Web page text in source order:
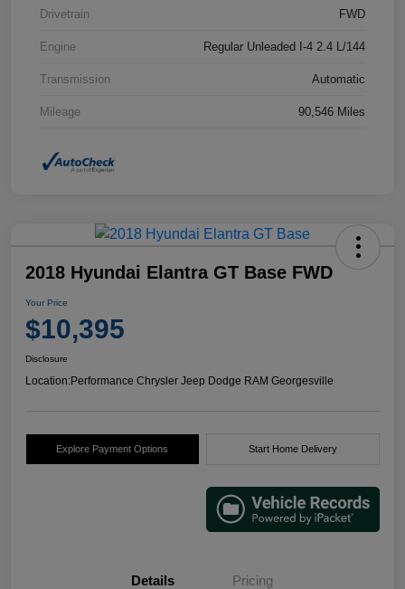
Drivetrain FWD
Engine Regular Unleaded I-4 2.4 L/144
Transmission Automatic
Mileage 90,546 Miles
2018 Hyundai Elantra GT Base FWD
Your Price
$10,395
Disclosure
Location:Performance Chrysler Jeep Dodge RAM Georgesville
Explore Payment Options Start Home Delivery
Details Pricing